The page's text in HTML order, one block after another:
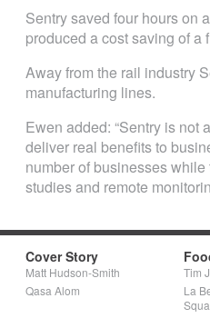
Sentry saved four hours on
produced a cost saving of a
Away from the rail industry
manufacturing lines.
Ewen added: “Sentry is not
deliver real benefits to
number of businesses
studies and remote
Cover Story
Matt Hudson-Smith
Qasa Alom
Tim
La